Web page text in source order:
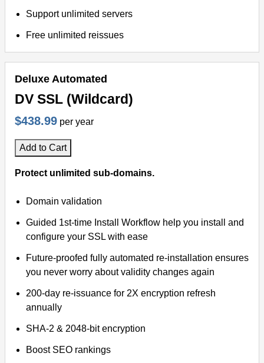
Support unlimited servers
Free unlimited reissues
Deluxe Automated
DV SSL (Wildcard)
$438.99 per year
Add to Cart
Protect unlimited sub-domains.
Domain validation
Guided 1st-time Install Workflow help you install and
configure your SSL with ease
Future-proofed fully automated re-installation ensures
you never worry about validity changes again
200-day re-issuance for 2X encryption refresh
annually
SHA-2 & 2048-bit encryption
Boost SEO rankings